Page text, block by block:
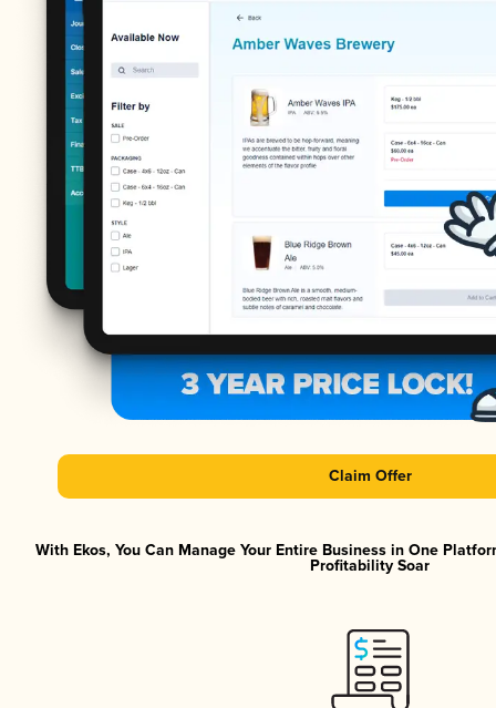
Claim Offer
With Ekos, You Can Manage Your Entire Business in One
Profitability Soar